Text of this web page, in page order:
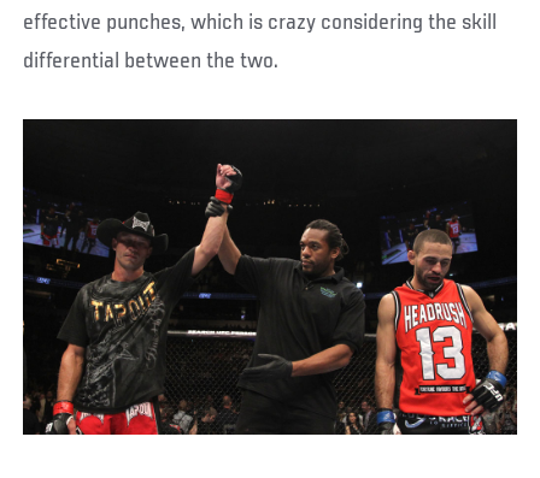
effective punches, which is crazy considering the skill
differential between the two.